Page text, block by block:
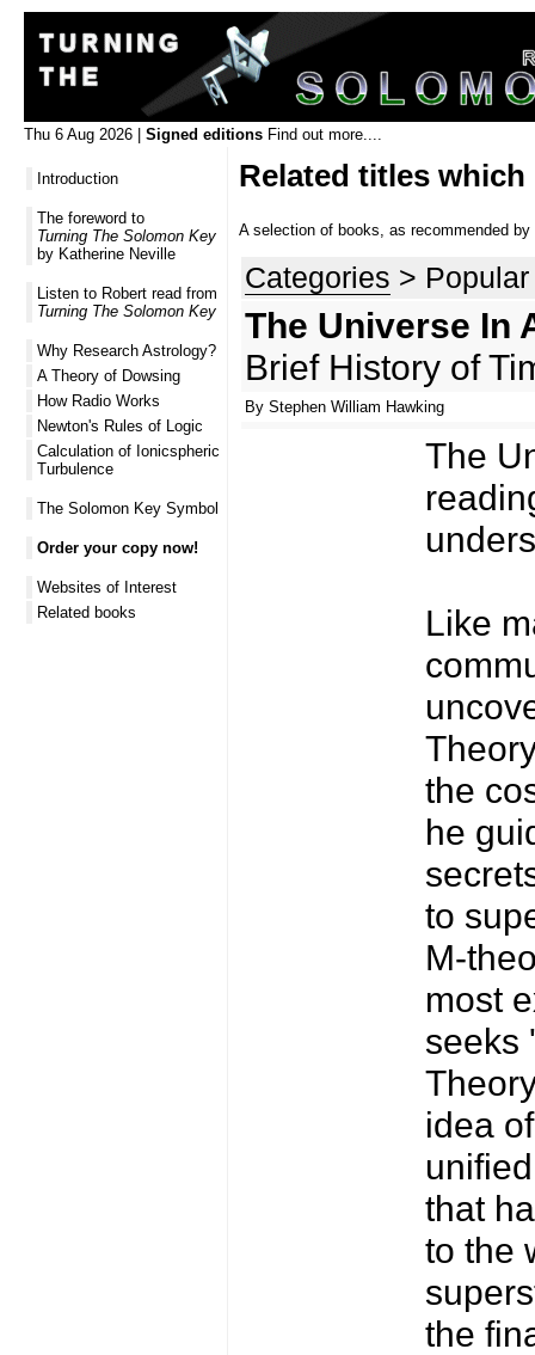
Thu 6 Aug 2026 | Signed editionsFind out more....
Introduction
The foreword to
Turning The Solomon Key
by Katherine Neville
Listen to Robert read from
Turning The Solomon Key
Why Research Astrology?
A Theory of Dowsing
How Radio Works
Newton's Rules of Logic
Calculation of Ionicspheric
Turbulence
The Solomon Key Symbol
Order your copy now!
Websites of Interest
Related books
Related titles
A selection of books, as recommended
Categories >
The Universe In
Brief History of
By Stephen William Hawking
The
Like
the
he
to
M-
most
seeks
idea
that
to the
the